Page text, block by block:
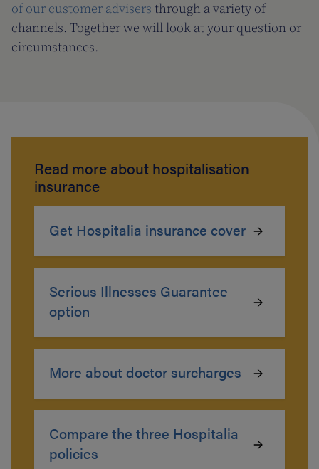
of our customer advisers through a variety of
channels. Together we will look at your question or
circumstances.
Read more about hospitalisation
insurance
Get Hospitalia insurance cover
Serious Illnesses Guarantee
option
More about doctor surcharges
Compare the three Hospitalia
policies